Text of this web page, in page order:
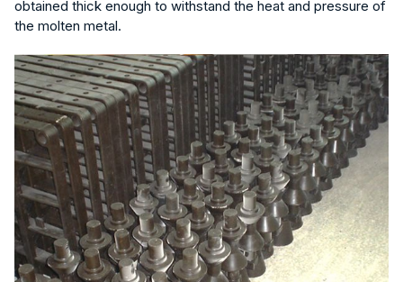
obtained thick enough to withstand the heat and pressure of
the molten metal.